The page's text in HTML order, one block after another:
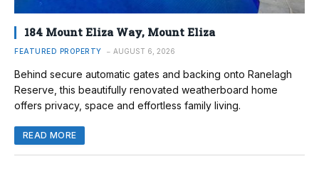
184 Mount Eliza Way, Mount Eliza
FEATURED PROPERTY AUGUST 6, 2026
Behind secure automatic gates and backing onto Ranelagh
Reserve, this beautifully renovated weatherboard home
offers privacy, space and effortless family living.
READ MORE